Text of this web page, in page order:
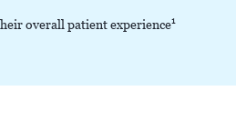
overall patient experience1